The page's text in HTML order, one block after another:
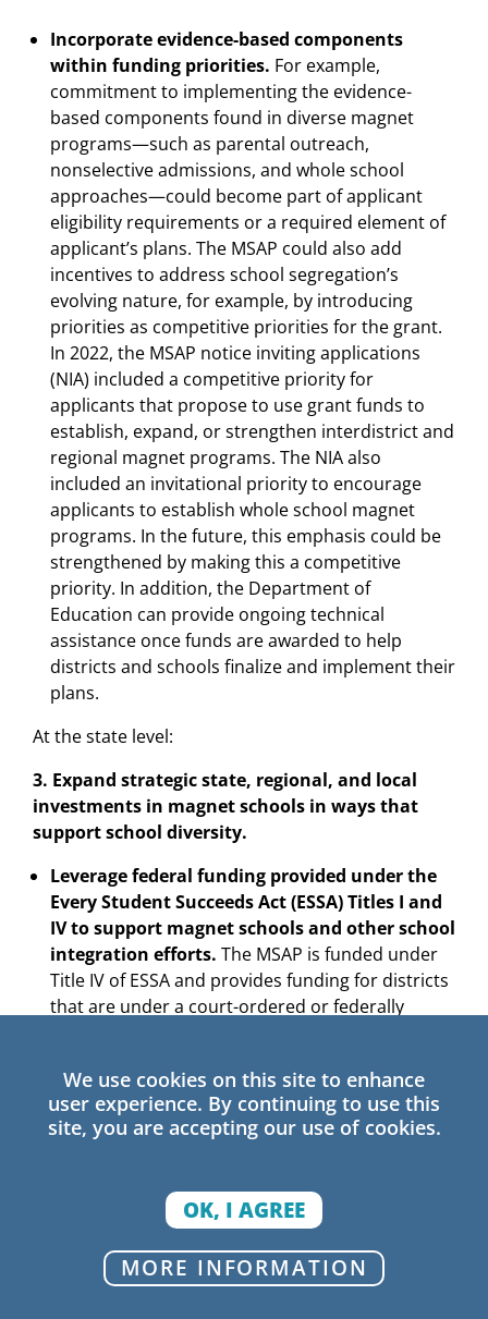
Incorporate evidence-based components
within funding priorities. For example,
commitment to implementing the evidence-
based components found in diverse magnet
programs—such as parental outreach,
nonselective admissions, and whole school
approaches—could become part of applicant
eligibility requirements or a required element of
applicant’s plans. The MSAP could also add
incentives to address school segregation’s
evolving nature, for example, by introducing
priorities as competitive priorities for the grant.
In 2022, the MSAP notice inviting applications
(NIA) included a competitive priority for
applicants that propose to use grant funds to
establish, expand, or strengthen interdistrict and
regional magnet programs. The NIA also
included an invitational priority to encourage
applicants to establish whole school magnet
programs. In the future, this emphasis could be
strengthened by making this a competitive
priority. In addition, the Department of
Education can provide ongoing technical
assistance once funds are awarded to help
districts and schools finalize and implement their
plans.
At the state level:
3. Expand strategic state, regional, and local
investments in magnet schools in ways that
support school diversity.
Leverage federal funding provided under the
Every Student Succeeds Act (ESSA) Titles I and
IV to support magnet schools and other school
integration efforts. The MSAP is funded under
Title IV of ESSA and provides funding for districts
that are under a court-ordered or federally
support evidence-based interventions for lower-
performing schools serving high numbers of
students from low-income families. Given the
magnet schools in promoting positive outcomes
for students, magnet schools should qualify as
improvement funds, especially for racially and
socioeconomically isolated schools. This source
We use cookies on this site to enhance
user experience. By continuing to use this
site, you are accepting our use of cookies.
OK, I AGREE
MORE INFORMATION